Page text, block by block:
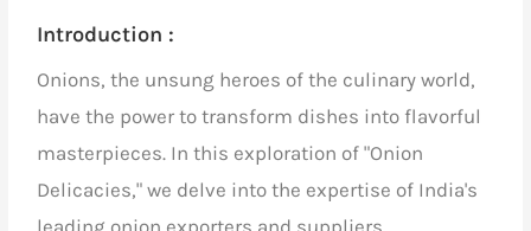
Introduction :
Onions, the unsung heroes of the culinary world,
have the power to transform dishes into flavorful
masterpieces. In this exploration of "Onion
Delicacies," we delve into the expertise of India's